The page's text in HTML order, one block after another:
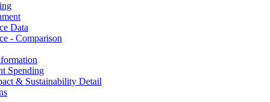
Data
- Comparison
Spending
& Sustainability Detail